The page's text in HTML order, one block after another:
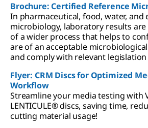
Brochure: Certified Reference
In pharmaceutical, food, water, and
microbiology, laboratory results
of a wider process that helps to
are of an acceptable
and comply with relevant
Flyer: CRM Discs for Optimized
Workflow
Streamline your media testing with
LENTICULE® discs, saving time,
cutting material usage!